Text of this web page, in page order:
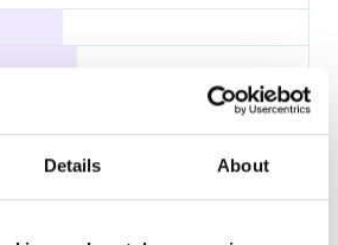
Details About